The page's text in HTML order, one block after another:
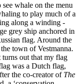
whale on the menu
to play much of a
along a winding -
grey ship anchored in
flag. Around the
town of Vestmanna.
turns out that my flag
was a Dutch flag,
the co-creator of The